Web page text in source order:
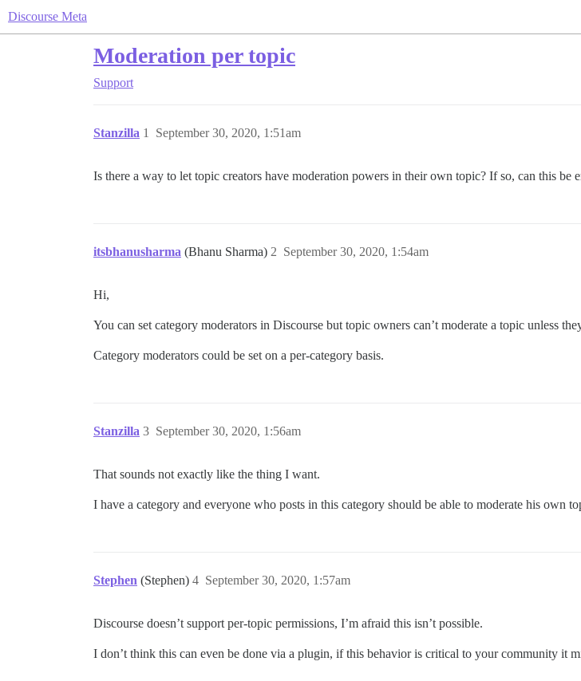
Discourse Meta
Moderation per topic
Support
Stanzilla September 30, 2020, 1:51am
1
Is there a way to let topic creators have moderation powers in their own topic? If so, can this be
itsbhanusharma (Bhanu Sharma) September 30, 2020, 1:54am
2
Hi,
You can set category moderators in Discourse but topic owners can’t moderate a topic unless
Category moderators could be set on a per-category basis.
Stanzilla September 30, 2020, 1:56am
3
That sounds not exactly like the thing I want.
I have a category and everyone who posts in this category should be able to moderate his own
Stephen (Stephen) September 30, 2020, 1:57am
4
Discourse doesn’t support per-topic permissions, I’m afraid this isn’t possible.
I don’t think this can even be done via a plugin, if this behavior is critical to your community it